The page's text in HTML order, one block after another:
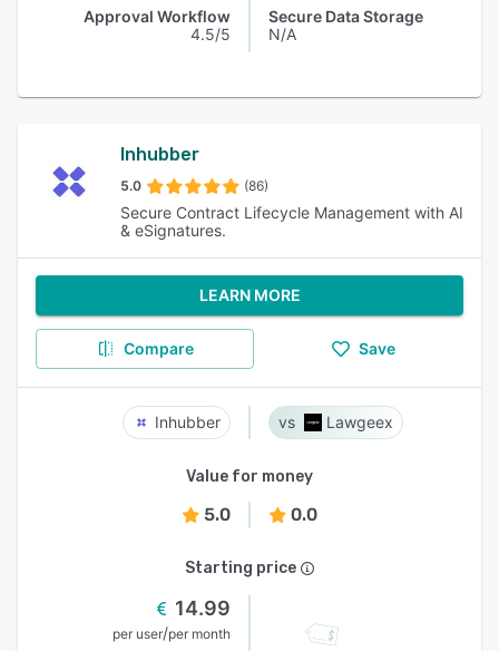
Approval Workflow
4.5/5
Secure Data Storage
N/A
Inhubber
5.0 (86)
Secure Contract Lifecycle Management with AI
& eSignatures.
LEARN MORE
Compare Save
Inhubber Lawgeex
Value for money
5.0 0.0
Starting price
14.99
per user/per month